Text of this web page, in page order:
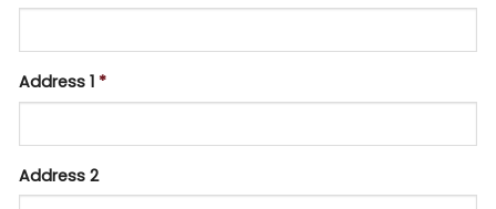
Address 1 *
Address 2